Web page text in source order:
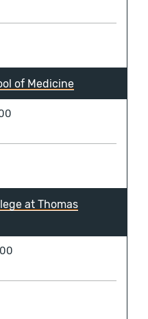
of Medicine
at Thomas